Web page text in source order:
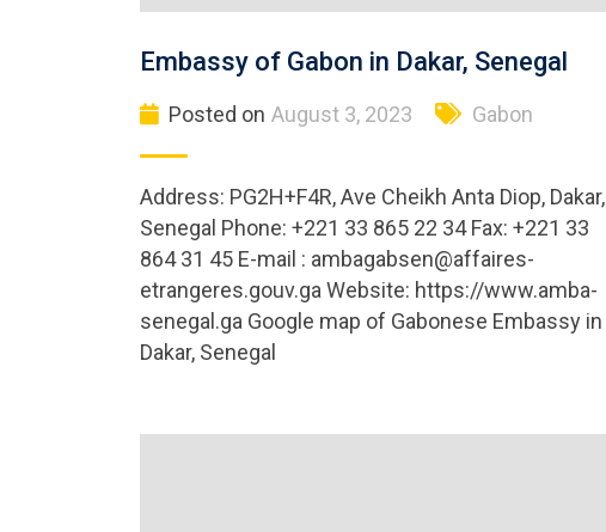
Embassy of Gabon in Dakar, Senegal
Posted on August 3, 2023 Gabon
Address: PG2H+F4R, Ave Cheikh Anta Diop, Dakar,
Senegal Phone: +221 33 865 22 34 Fax: +221 33
864 31 45 E-mail : ambagabsen@affaires-
etrangeres.gouv.ga Website: https://www.amba-
senegal.ga Google map of Gabonese Embassy in
Dakar, Senegal